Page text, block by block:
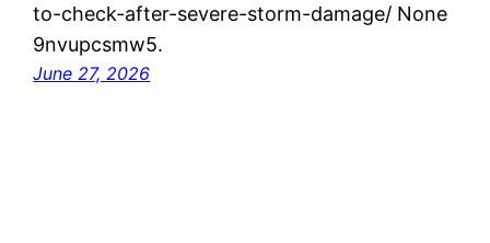
to-check-after-severe-storm-damage/ None
9nvupcsmw5.
June 27, 2026